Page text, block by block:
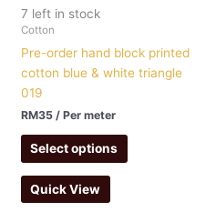
7 left in stock
Cotton
Pre-order hand block printed
cotton blue & white triangle
019
RM35 / Per meter
Select options
Quick View